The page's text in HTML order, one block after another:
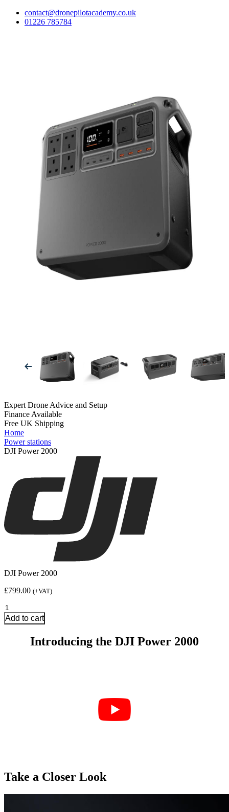
contact@dronepilotacademy.co.uk
01226 785784
Expert Drone Advice and Setup
Finance Available
Free UK Shipping
Home
Power stations
DJI Power 2000
DJI Power 2000
£799.00 (+VAT)
DJI
Power
2000
Add to cart
Introducing the DJI Power 2000
Take a Closer Look